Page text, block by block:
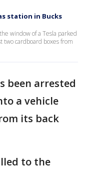
station in Bucks
window of a Tesla parked
two cardboard boxes from
been arrested
a vehicle
its back
to the